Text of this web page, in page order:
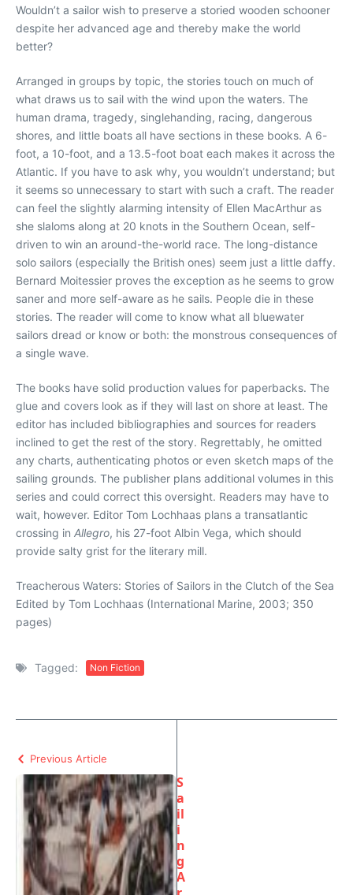
Wouldn’t a sailor wish to preserve a storied wooden schooner
despite her advanced age and thereby make the world
better?
Arranged in groups by topic, the stories touch on much of
what draws us to sail with the wind upon the waters. The
human drama, tragedy, singlehanding, racing, dangerous
shores, and little boats all have sections in these books. A 6-
foot, a 10-foot, and a 13.5-foot boat each makes it across the
Atlantic. If you have to ask why, you wouldn’t understand; but
it seems so unnecessary to start with such a craft. The reader
can feel the slightly alarming intensity of Ellen MacArthur as
she slaloms along at 20 knots in the Southern Ocean, self-
driven to win an around-the-world race. The long-distance
solo sailors (especially the British ones) seem just a little daffy.
Bernard Moitessier proves the exception as he seems to grow
saner and more self-aware as he sails. People die in these
stories. The reader will come to know what all bluewater
sailors dread or know or both: the monstrous consequences of
a single wave.
The books have solid production values for paperbacks. The
glue and covers look as if they will last on shore at least. The
editor has included bibliographies and sources for readers
inclined to get the rest of the story. Regrettably, he omitted
any charts, authenticating photos or even sketch maps of the
sailing grounds. The publisher plans additional volumes in this
series and could correct this oversight. Readers may have to
wait, however. Editor Tom Lochhaas plans a transatlantic
crossing in Allegro, his 27-foot Albin Vega, which should
provide salty grist for the literary mill.
Treacherous Waters: Stories of Sailors in the Clutch of the Sea
Edited by Tom Lochhaas (International Marine, 2003; 350
pages)
Tagged: Non Fiction
Previous Article
S
a
il
i
n
g
A